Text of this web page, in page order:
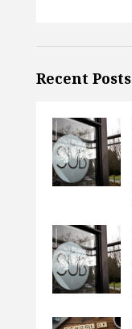
Recent Posts